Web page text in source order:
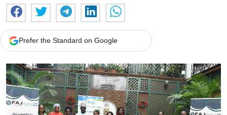
Prefer the Standard on Google